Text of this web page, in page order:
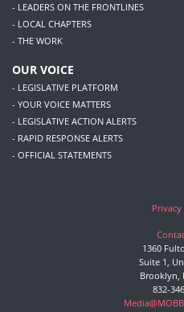
- LEADERS ON THE FRONTLINES
- LOCAL CHAPTERS
- THE WORK
OUR VOICE
- LEGISLATIVE PLATFORM
- YOUR VOICE MATTERS
- LEGISLATIVE ACTION ALERTS
- RAPID RESPONSE ALERTS
- OFFICIAL STATEMENTS
1360
Suite 1,
Brooklyn,
832-